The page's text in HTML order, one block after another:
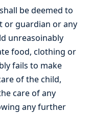
be deemed to
or guardian or any
unreasoinably
food, clothing or
fails to make
of the child,
care of any
any further